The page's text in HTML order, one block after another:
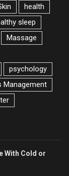
health
sleep
Massage
psychology
Management
With Cold or